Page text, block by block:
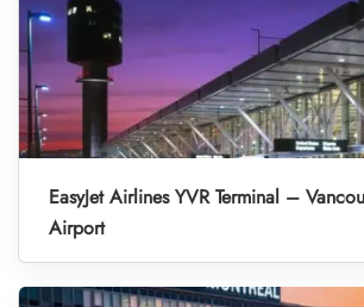
EasyJet Airlines YVR Terminal –
Airport